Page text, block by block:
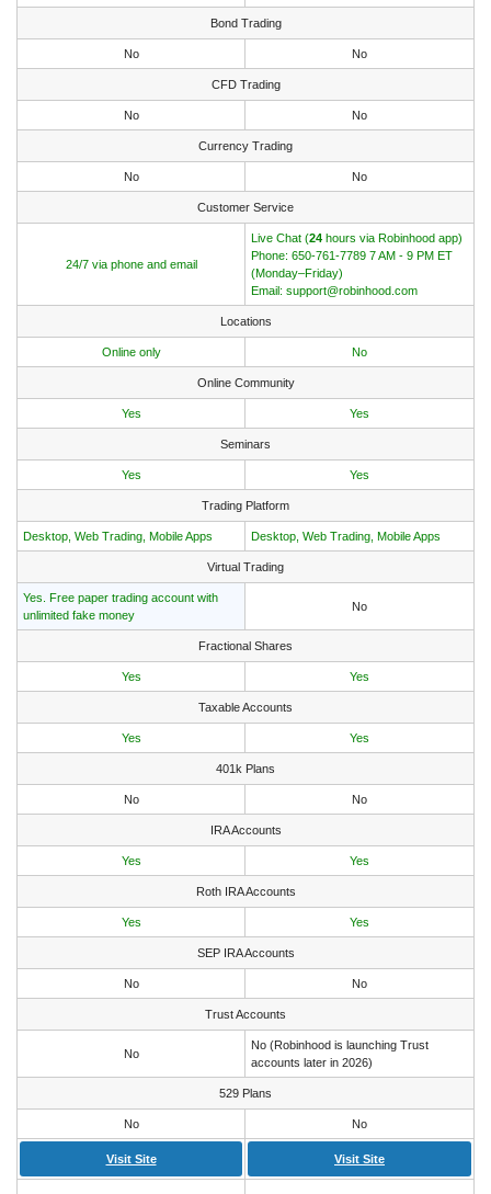
Bond Trading
No No
CFD Trading
No No
Currency Trading
No No
Customer Service
24/7 via phone and email
Live Chat (24 hours via Robinhood app)
Phone: 650-761-7789 7 AM - 9 PM ET
(Monday–Friday)
Email: support@robinhood.com
Locations
Online only No
Online Community
Yes Yes
Seminars
Yes Yes
Trading Platform
Desktop, Web Trading, Mobile Apps Desktop, Web Trading, Mobile Apps
Virtual Trading
Yes. Free paper trading account with
unlimited fake money
No
Fractional Shares
Yes Yes
Taxable Accounts
Yes Yes
401k Plans
No No
IRA Accounts
Yes Yes
Roth IRA Accounts
Yes Yes
SEP IRA Accounts
No No
Trust Accounts
No
No (Robinhood is launching Trust
accounts later in 2026)
529 Plans
No No
Visit Site Visit Site